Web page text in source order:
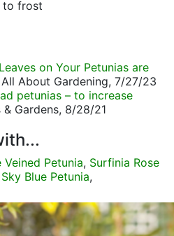
to frost
on Your Petunias are
About Gardening, 7/27/23
petunias – to increase
& Gardens, 8/28/21
Petunia, Surfinia Rose
Blue Petunia,